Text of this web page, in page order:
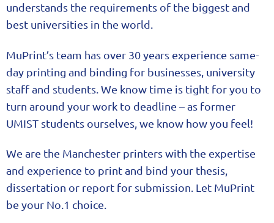
understands the requirements of the biggest and
best universities in the world.
MuPrint’s team has over 30 years experience same-
day printing and binding for businesses, university
staff and students. We know time is tight for you to
turn around your work to deadline – as former
UMIST students ourselves, we know how you feel!
We are the Manchester printers with the expertise
and experience to print and bind your thesis,
dissertation or report for submission. Let MuPrint
be your No.1 choice.